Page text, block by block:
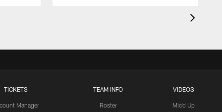
TICKETS
Manager
TEAM INFO
Roster
VIDEOS
Mic'd Up